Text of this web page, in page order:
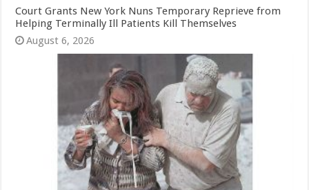
Court Grants New York Nuns Temporary Reprieve from
Helping Terminally Ill Patients Kill Themselves
August 6, 2026